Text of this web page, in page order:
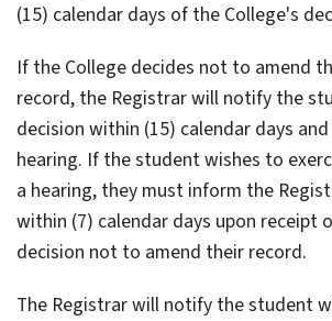
(15) calendar days of the College's
If the College decides not to amend
record, the Registrar will notify the
decision within (15) calendar days
hearing. If the student wishes to
a hearing, they must inform the
within (7) calendar days upon receipt
decision not to amend their record.
The Registrar will notify the student